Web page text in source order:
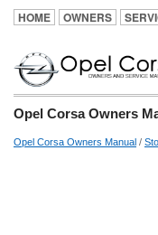
HOME OWNERS
Opel Corsa Owners
Opel Corsa Owners Manual /